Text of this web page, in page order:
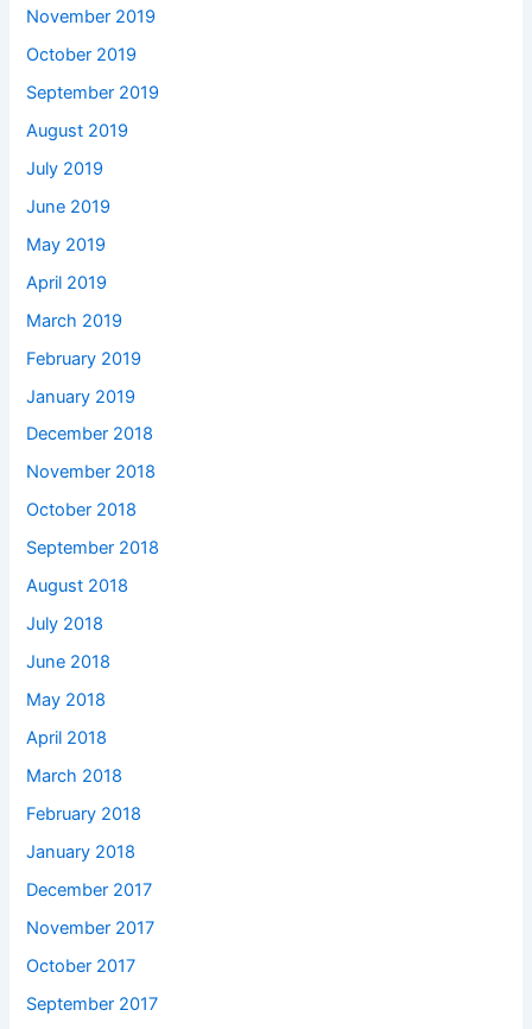
November 2019
October 2019
September 2019
August 2019
July 2019
June 2019
May 2019
April 2019
March 2019
February 2019
January 2019
December 2018
November 2018
October 2018
September 2018
August 2018
July 2018
June 2018
May 2018
April 2018
March 2018
February 2018
January 2018
December 2017
November 2017
October 2017
September 2017